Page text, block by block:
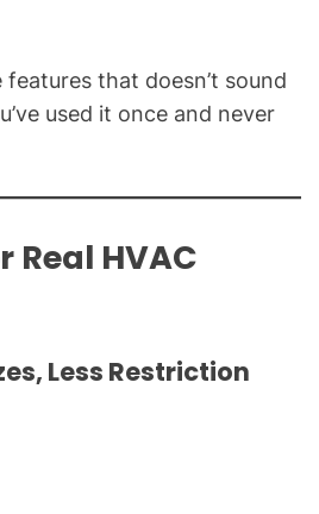
that doesn’t sound
used it once and never
Real HVAC
Less Restriction